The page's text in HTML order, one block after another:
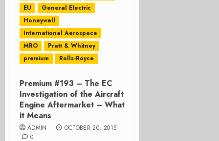
EU
General Electric
Honeywell
International Aerospace
MRO
Pratt & Whitney
premium
Rolls-Royce
Premium #193 – The EC
Investigation of the Aircraft
Engine Aftermarket – What
it Means
ADMIN
OCTOBER 20, 2015
0